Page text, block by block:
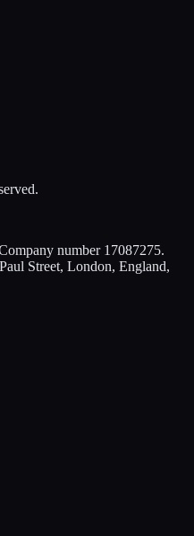
number 17087275.
Street, London, England,